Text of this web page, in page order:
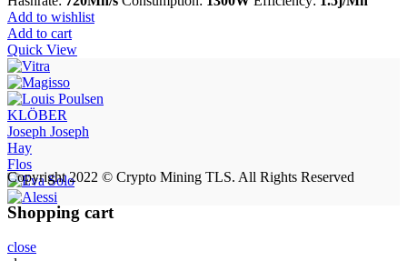
$6,190.00.
Add to wishlist
Add to cart
Quick View
KLÖBER
Joseph Joseph
Hay
Flos
Copyright 2022 © Crypto Mining TLS. All Rights Reserved
Shopping cart
close